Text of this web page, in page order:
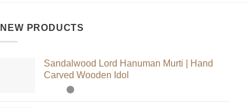
NEW PRODUCTS
Sandalwood Lord Hanuman Murti | Hand
Carved Wooden Idol